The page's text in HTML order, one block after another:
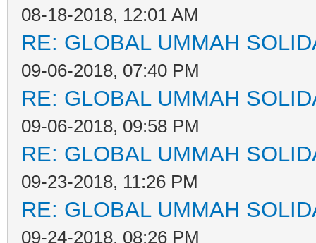
08-18-2018, 12:01 AM
RE: GLOBAL UMMAH
09-06-2018, 07:40 PM
RE: GLOBAL UMMAH
09-06-2018, 09:58 PM
RE: GLOBAL UMMAH
09-23-2018, 11:26 PM
RE: GLOBAL UMMAH
09-24-2018, 08:26 PM